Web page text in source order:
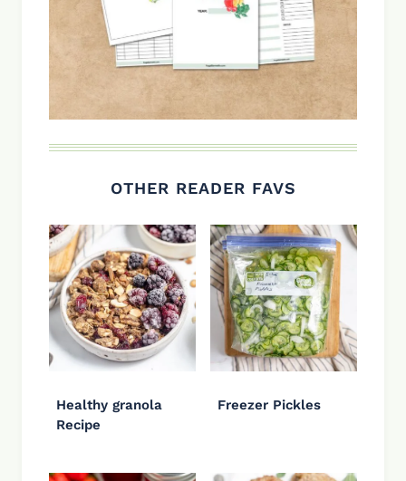
OTHER READER FAVS
Healthy granola
Recipe
Freezer Pickles